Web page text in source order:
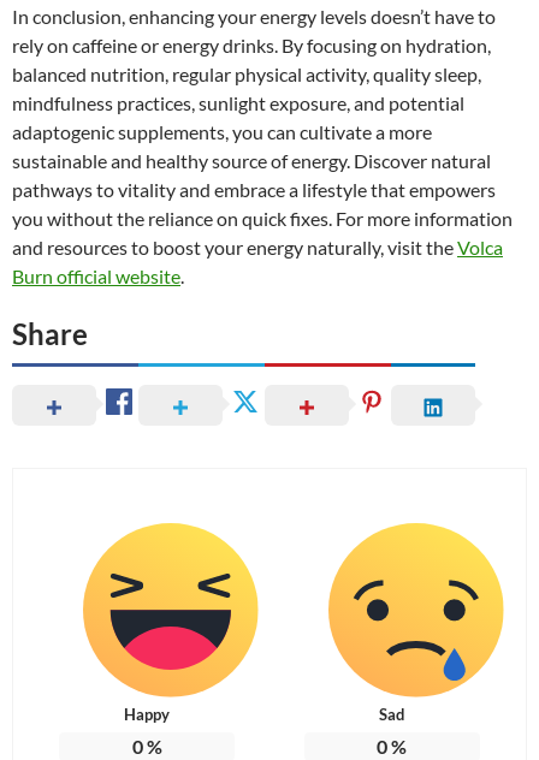
In conclusion, enhancing your energy levels doesn’t have to
rely on caffeine or energy drinks. By focusing on hydration,
balanced nutrition, regular physical activity, quality sleep,
mindfulness practices, sunlight exposure, and potential
adaptogenic supplements, you can cultivate a more
sustainable and healthy source of energy. Discover natural
pathways to vitality and embrace a lifestyle that empowers
you without the reliance on quick fixes. For more information
and resources to boost your energy naturally, visit theVolca
Burn official website.
Share
Happy
0%
Sad
0%